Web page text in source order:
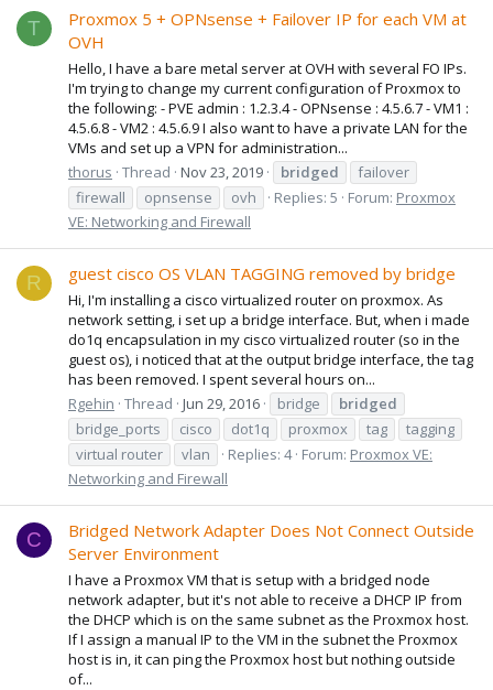
T
Proxmox 5 + OPNsense + Failover IP for each VM at
OVH
Hello, I have a bare metal server at OVH with several FO IPs.
I'm trying to change my current configuration of Proxmox to
the following: - PVE admin : 1.2.3.4 - OPNsense : 4.5.6.7 - VM1 :
4.5.6.8 - VM2 : 4.5.6.9 I also want to have a private LAN for the
VMs and set up a VPN for administration...
thorus Thread Nov 23, 2019 bridged
failover
firewall
opnsense ovh Replies: 5 Forum: Proxmox
VE: Networking and Firewall
R guest cisco OS VLAN TAGGING removed by bridge
Hi, I'm installing a cisco virtualized router on proxmox. As
network setting, i set up a bridge interface. But, when i made
do1q encapsulation in my cisco virtualized router (so in the
guest os), i noticed that at the output bridge interface, the tag
has been removed. I spent several hours on...
Rgehin Thread Jun 29, 2016 bridge
bridged
bridge_ports
cisco dot1q proxmox tag
tagging
virtual router
vlan Replies: 4 Forum: Proxmox VE:
Networking and Firewall
C
Bridged Network Adapter Does Not Connect Outside
Server Environment
I have a Proxmox VM that is setup with a bridged node
network adapter, but it's not able to receive a DHCP IP from
the DHCP which is on the same subnet as the Proxmox host.
If I assign a manual IP to the VM in the subnet the Proxmox
host is in, it can ping the Proxmox host but nothing outside
of...